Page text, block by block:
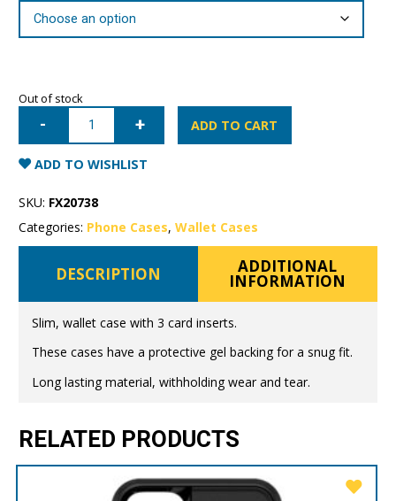
Out of stock
Samsung
Galaxy
Mercury
Sonata
Wallet
quantity
ADD TO CART
ADD TO WISHLIST
SKU: FX20738
Categories: Phone Cases,Wallet Cases
DESCRIPTION ADDITIONAL
INFORMATION
Slim, wallet case with 3 card inserts.
These cases have a protective gel backing for a snug fit.
Long lasting material, withholding wear and tear.
RELATED PRODUCTS